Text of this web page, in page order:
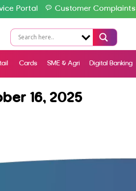
Portal Customer Complaints
Cards SME & Agri Digital Banking
16, 2025